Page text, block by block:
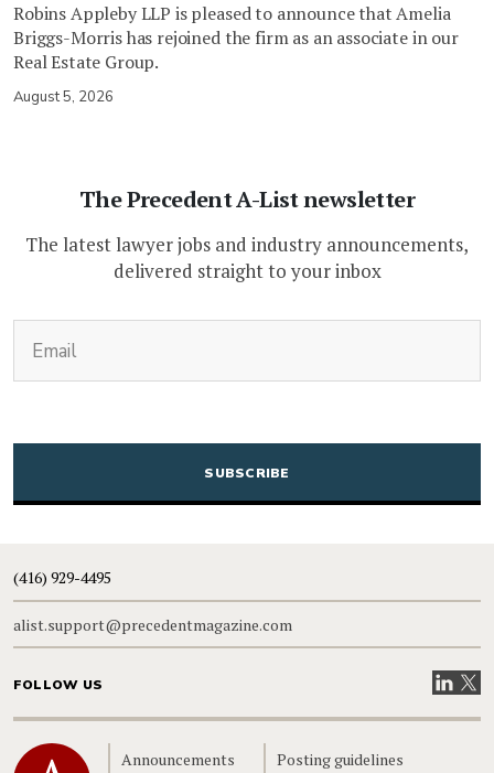
Robins Appleby LLP is pleased to announce that Amelia
Briggs-Morris has rejoined the firm as an associate in our
Real Estate Group.
August 5, 2026
The Precedent A-List newsletter
The latest lawyer jobs and industry announcements,
delivered straight to your inbox
CAPTCHA
(416) 929-4495
alist.support@precedentmagazine.com
FOLLOW US VisitVisit
Home Announcements Posting guidelines